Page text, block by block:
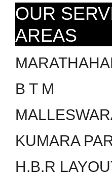
OUR
AREAS
B T M
KUMARA
H.B.R